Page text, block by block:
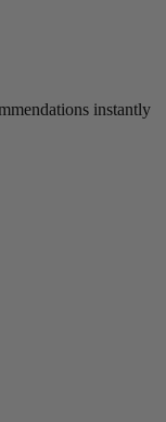
instantly